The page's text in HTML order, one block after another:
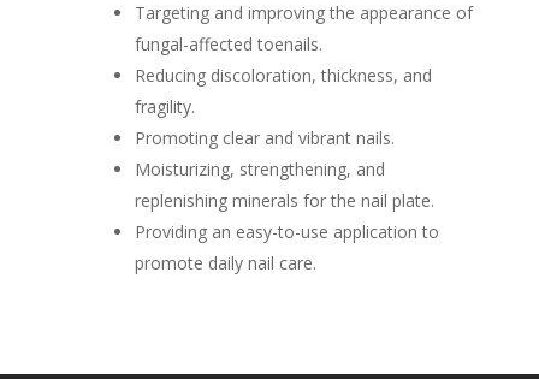
Targeting and improving the appearance of
fungal-affected toenails.
Reducing discoloration, thickness, and
fragility.
Promoting clear and vibrant nails.
Moisturizing, strengthening, and
replenishing minerals for the nail plate.
Providing an easy-to-use application to
promote daily nail care.